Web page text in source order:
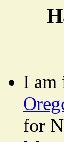
I am
for